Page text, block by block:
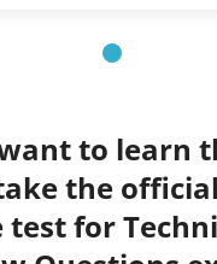
to learn
the official
test for